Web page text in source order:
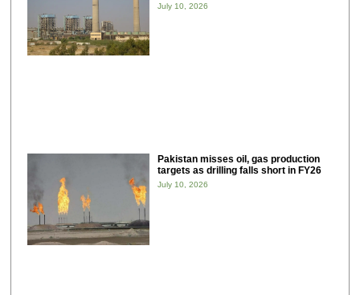
July 10, 2026
Pakistan misses oil, gas production
targets as drilling falls short in FY26
July 10, 2026